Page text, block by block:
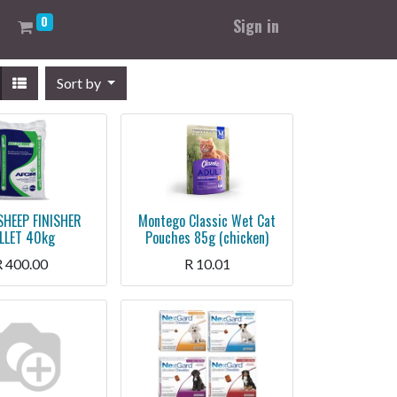
0 Sign in
Sort by
FINISHER
40kg
400.00
Montego Classic Wet Cat
Pouches 85g (chicken)
R 10.01